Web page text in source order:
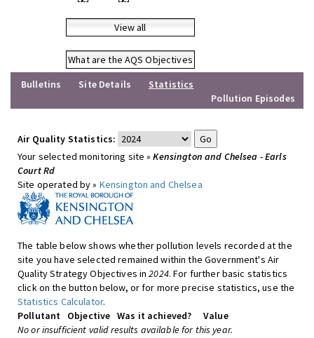
View all
What are the AQS Objectives
Bulletins
Site Details
Statistics
Pollution Episodes
Air Quality Statistics:
Your selected monitoring site »Kensington and Chelsea - Earls
Court Rd
Site operated by » Kensington and Chelsea
The table below shows whether pollution levels recorded at the
site you have selected remained within the Government's Air
Quality Strategy Objectives in2024. For further basic statistics
click on the button below, or for more precise statistics, use the
Statistics Calculator.
Pollutant
Objective Was it achieved?
Value
No or insufficient valid results available for this year.